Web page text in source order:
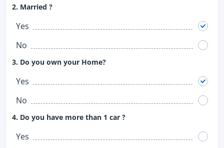
2. Married ?
Yes
No
3. Do you own your Home?
Yes
No
4. Do you have more than 1 car ?
Yes